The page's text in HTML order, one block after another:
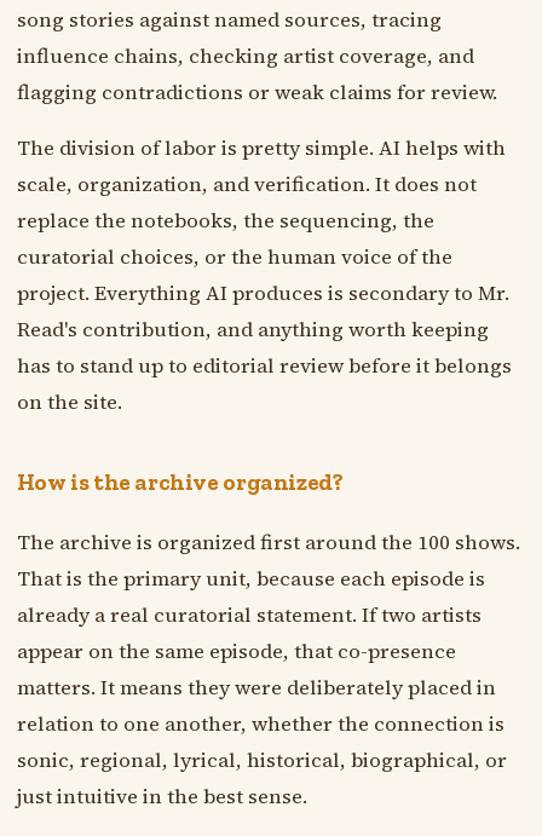
song stories against named sources, tracing
influence chains, checking artist coverage, and
flagging contradictions or weak claims for review.
The division of labor is pretty simple. AI helps with
scale, organization, and verification. It does not
replace the notebooks, the sequencing, the
curatorial choices, or the human voice of the
project. Everything AI produces is secondary to Mr.
Read's contribution, and anything worth keeping
has to stand up to editorial review before it belongs
on the site.
How is the archive organized?
The archive is organized first around the 100 shows.
That is the primary unit, because each episode is
already a real curatorial statement. If two artists
appear on the same episode, that co-presence
matters. It means they were deliberately placed in
relation to one another, whether the connection is
sonic, regional, lyrical, historical, biographical, or
just intuitive in the best sense.